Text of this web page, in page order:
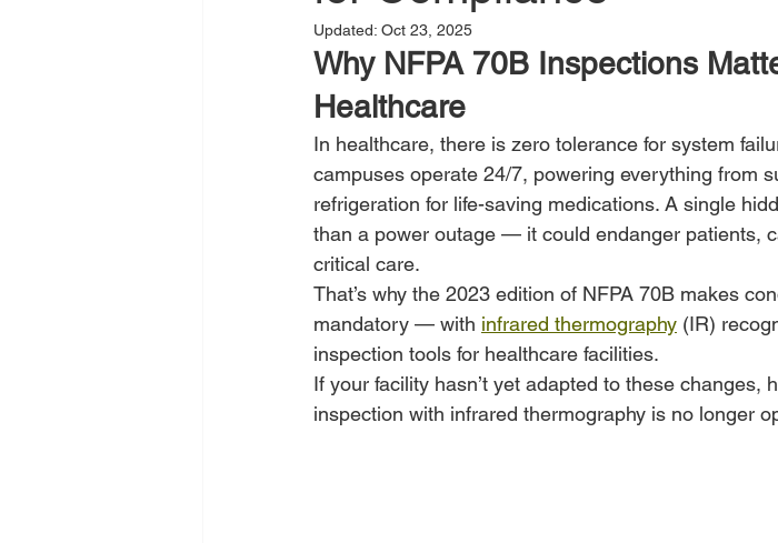
Updated: Oct 23, 2025
Why NFPA 70B Inspections
Healthcare
In healthcare, there is zero tolerance for system
campuses operate 24/7, powering everything from
refrigeration for life-saving medications. A single
than a power outage — it could endanger patients,
critical care.
That’s why the 2023 edition of NFPA 70B makes
mandatory — with infrared thermography (IR)
inspection tools for healthcare facilities.
If your facility hasn’t yet adapted to these changes,
inspection with infrared thermography is no longer